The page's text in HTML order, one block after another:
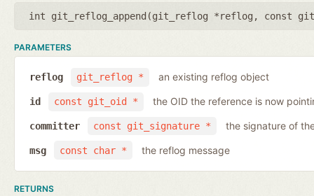
int git_reflog_append(git_reflog *reflog , const
PARAMETERS
git_reflog *
reflog an existing reflog object
const git_oid *
id the OID the reference is now
const git_signature *
committer the signature of
const char *
msg the reflog message
RETURNS